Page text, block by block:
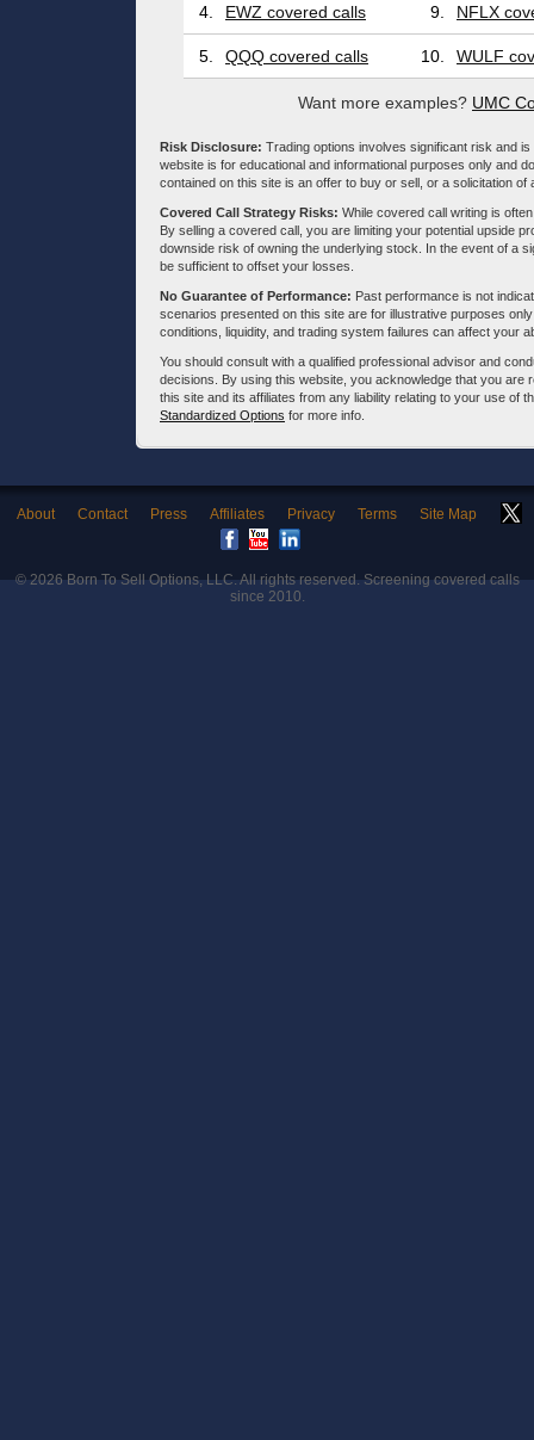
4. EWZ covered calls 9. NFLX
5. QQQ covered calls 10. WULF
Want more examples? UMC
Risk Disclosure: Trading options involves significant risk and
website is for educational and informational purposes only and
contained on this site is an offer to buy or sell, or a solicitation
Covered Call Strategy Risks: While covered call writing is
By selling a covered call, you are limiting your potential upside
downside risk of owning the underlying stock. In the event of a
be sufficient to offset your losses.
No Guarantee of Performance: Past performance is not
scenarios presented on this site are for illustrative purposes
conditions, liquidity, and trading system failures can affect your
You should consult with a qualified professional advisor and
decisions. By using this website, you acknowledge that you
this site and its affiliates from any liability relating to your use of
Standardized Options for more info.
About Contact Press Affiliates Privacy Terms Site Map
© 2026Born To Sell Options, LLC. All rights reserved. Screening covered calls
since 2010.